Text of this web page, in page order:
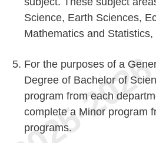
Science, Earth Sciences,
Mathematics and
For the purposes of a
Degree of Bachelor of
program from each
complete a Minor program
programs.